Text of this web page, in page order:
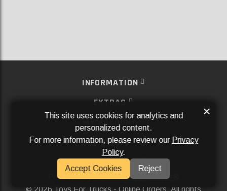
INFORMATION
EXTRAS
MY ACCOUNT
SERVICES
SOCIAL MEDIA
Powered ByAftermarket Websites®
2026 Toys For Trucks - Online Orders. All rights
This site uses cookies for analytics and
personalized content.
For more information, please review our Privacy
Policy.
Accept Cookies
Reject
×